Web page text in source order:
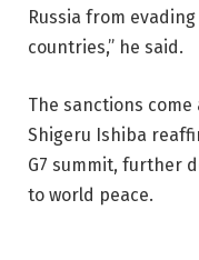
Russia from
countries,” he said.
The sanctions
Shigeru Ishiba
G7 summit, further
to world peace.